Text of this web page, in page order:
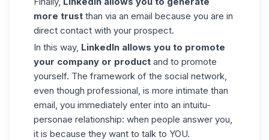
more trust than via an email because you are in
direct contact with your prospect.
In this way, LinkedIn allows you to promote
your company or product and to promote
yourself. The framework of the social network,
even though professional, is more intimate than
email, you immediately enter into an intuitu-
personae relationship: when people answer you,
it is because they want to talk to YOU.